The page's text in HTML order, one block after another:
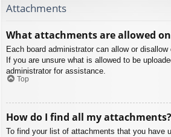
Attachments
What attachments are allowed
Each board administrator can allow or
If you are unsure what is allowed to be
administrator for assistance.
Top
How do I find all my attachments?
To find your list of attachments that you have